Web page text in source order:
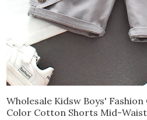
Wholesale Kidsw Boys' Fashion
Color Cotton Shorts Mid-